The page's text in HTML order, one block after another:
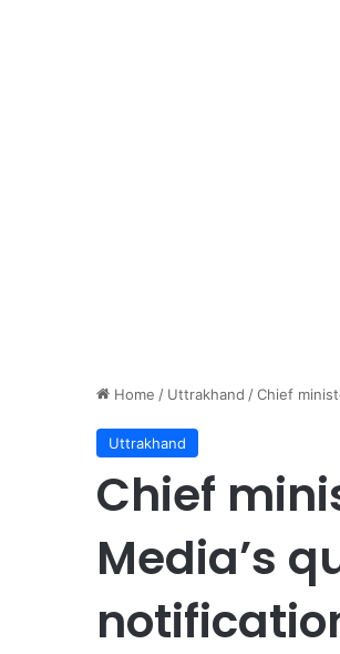
Home / Uttrakhand /Chief
Uttrakhand
Chief
Media’s